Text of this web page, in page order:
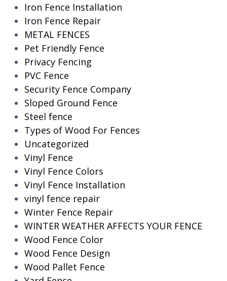
Iron Fence Installation
Iron Fence Repair
METAL FENCES
Pet Friendly Fence
Privacy Fencing
PVC Fence
Security Fence Company
Sloped Ground Fence
Steel fence
Types of Wood For Fences
Uncategorized
Vinyl Fence
Vinyl Fence Colors
Vinyl Fence Installation
vinyl fence repair
Winter Fence Repair
WINTER WEATHER AFFECTS YOUR FENCE
Wood Fence Color
Wood Fence Design
Wood Pallet Fence